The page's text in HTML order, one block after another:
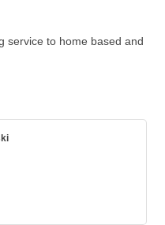
service to home based and